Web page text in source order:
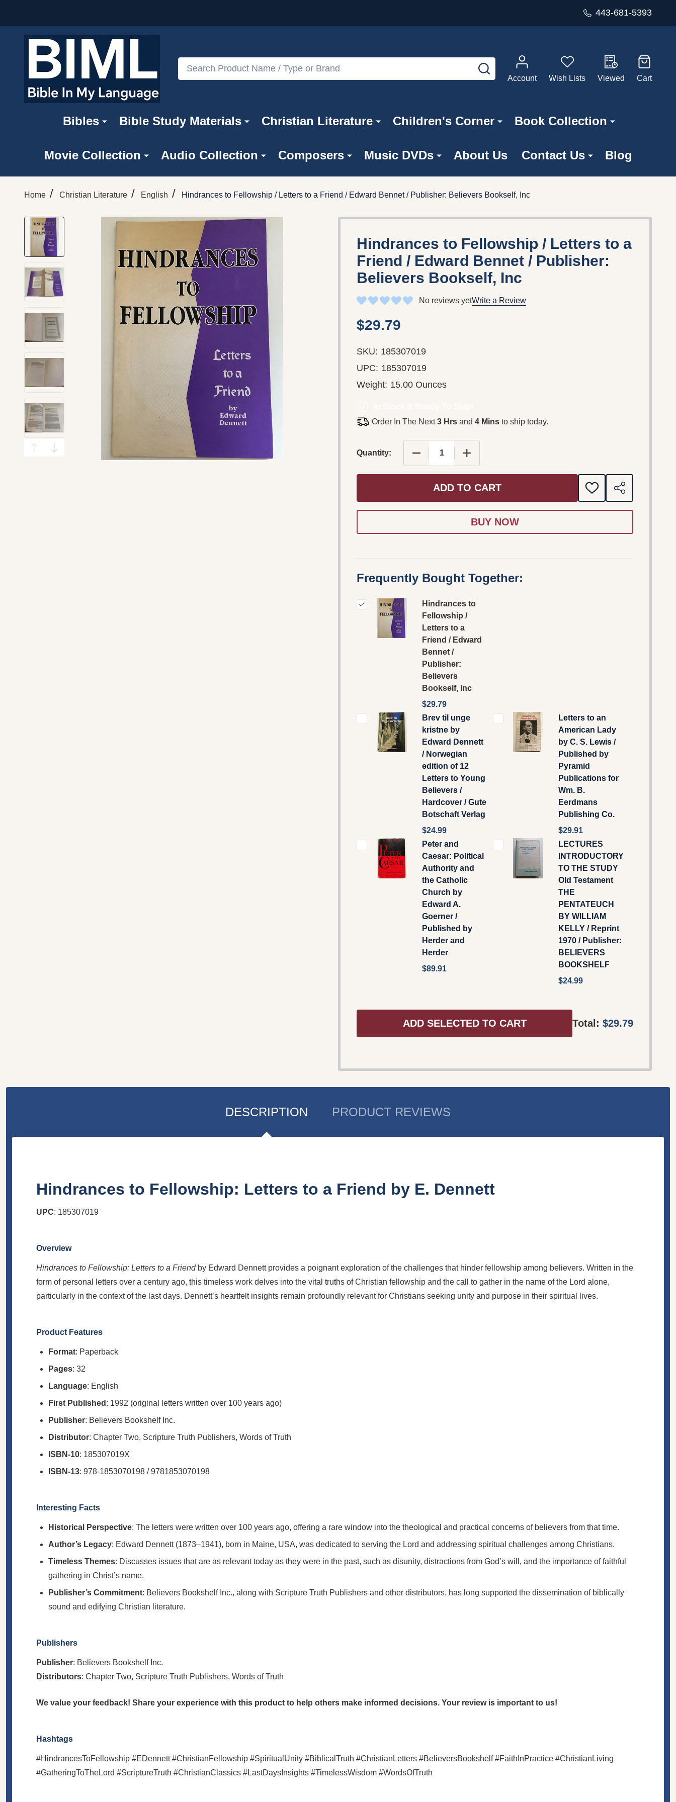
443-681-5393
Search
SEARCH
Account
Wish Lists Viewed Cart
Bibles Bible Study Materials Christian Literature Children's Corner Book Collection
Movie Collection Audio Collection Composers Music DVDs About Us Contact Us Blog
Home / Christian Literature / English / Hindrances to Fellowship / Letters to a Friend / Edward Bennet / Publisher: Believers Bookself, Inc
Hindrances to Fellowship / Letters to a
Friend / Edward Bennet / Publisher:
Believers Bookself, Inc
No reviews yetWrite a Review
$29.79
SKU: 185307019
UPC: 185307019
Weight: 15.00 Ounces
Order In The Next3 Hrs and 4 Mins to ship today.
Quantity: DECREASE QUANTITY OF HINDRANCES TO FELLOWSHIP /
INCREASE QUANTITY OF HINDRANCES TO
ADD TO CART
ADD
TO
SHARE
Frequently Bought Together:
Hindrances to
Fellowship /
Letters to a
Friend / Edward
Bennet /
Publisher:
Believers
Bookself, Inc
$29.79
Brev til unge
kristne by
Edward Dennett
/ Norwegian
edition of 12
Letters to Young
Believers /
Hardcover / Gute
Botschaft Verlag
$24.99
Letters to an
American Lady
by C. S. Lewis /
Published by
Pyramid
Publications for
Wm. B.
Eerdmans
Publishing Co.
$29.91
Peter and
Caesar: Political
Authority and
the Catholic
Church by
Edward A.
Goerner /
Published by
Herder and
Herder
$89.91
LECTURES
INTRODUCTORY
TO THE STUDY
Old Testament
THE
PENTATEUCH
BY WILLIAM
KELLY / Reprint
1970 / Publisher:
BELIEVERS
BOOKSHELF
$24.99
ADD SELECTED TO CART Total: $29.79
DESCRIPTION PRODUCT REVIEWS
Hindrances to Fellowship: Letters to a Friend by E. Dennett
UPC: 185307019
Overview
Hindrances to Fellowship: Letters to a Friendby Edward Dennett provides a poignant exploration of the challenges that hinder fellowship among believers. Written in the
form of personal letters over a century ago, this timeless work delves into the vital truths of Christian fellowship and the call to gather in the name of the Lord alone,
particularly in the context of the last days. Dennett’s heartfelt insights remain profoundly relevant for Christians seeking unity and purpose in their spiritual lives.
Product Features
Format: Paperback
Pages: 32
Language: English
First Published : 1992 (original letters written over 100 years ago)
Publisher: Believers Bookshelf Inc.
Distributor: Chapter Two, Scripture Truth Publishers, Words of Truth
ISBN-10: 185307019X
ISBN-13: 978-1853070198 / 9781853070198
Interesting Facts
Historical Perspective: The letters were written over 100 years ago, offering a rare window into the theological and practical concerns of believers from that time.
Author’s Legacy: Edward Dennett (1873–1941), born in Maine, USA, was dedicated to serving the Lord and addressing spiritual challenges among Christians.
Timeless Themes: Discusses issues that are as relevant today as they were in the past, such as disunity, distractions from God’s will, and the importance of faithful
gathering in Christ’s name.
Publisher’s Commitment: Believers Bookshelf Inc., along with Scripture Truth Publishers and other distributors, has long supported the dissemination of biblically
sound and edifying Christian literature.
Publishers
Publisher: Believers Bookshelf Inc.
Distributors: Chapter Two, Scripture Truth Publishers, Words of Truth
We value your feedback! Share your experience with this product to help others make informed decisions. Your review is important to us!
Hashtags
#HindrancesToFellowship #EDennett #ChristianFellowship #SpiritualUnity #BiblicalTruth #ChristianLetters #BelieversBookshelf #FaithInPractice #ChristianLiving
#GatheringToTheLord #ScriptureTruth #ChristianClassics #LastDaysInsights #TimelessWisdom #WordsOfTruth